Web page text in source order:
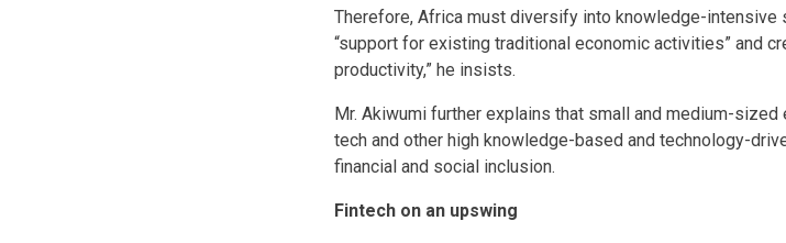
Therefore, Africa must diversify into knowledge-
“support for existing traditional economic activities” and
productivity,” he insists.
Mr. Akiwumi further explains that small and medium-
tech and other high knowledge-based and technology-
financial and social inclusion.
Fintech on an upswing